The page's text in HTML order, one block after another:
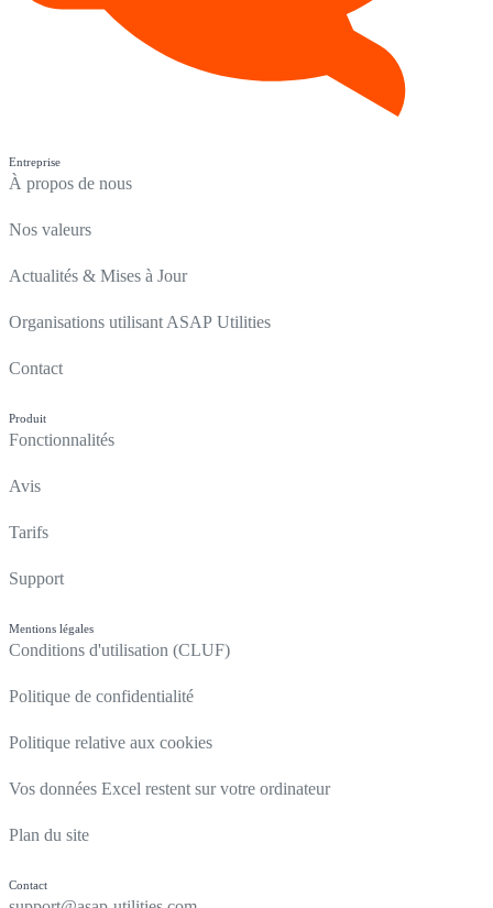
Entreprise
À propos de nous
Nos valeurs
Actualités & Mises à Jour
Organisations utilisant ASAP Utilities
Contact
Produit
Fonctionnalités
Avis
Tarifs
Support
Mentions légales
Conditions d'utilisation (CLUF)
Politique de confidentialité
Politique relative aux cookies
Vos données Excel restent sur votre ordinateur
Plan du site
Contact